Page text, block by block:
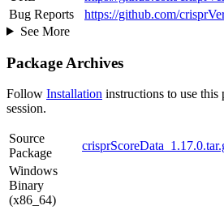
Bug Reports
https://github.com/
See More
Package Archives
Follow Installation instructions to use this
session.
Source
Package
Windows
Binary
(x86_64)